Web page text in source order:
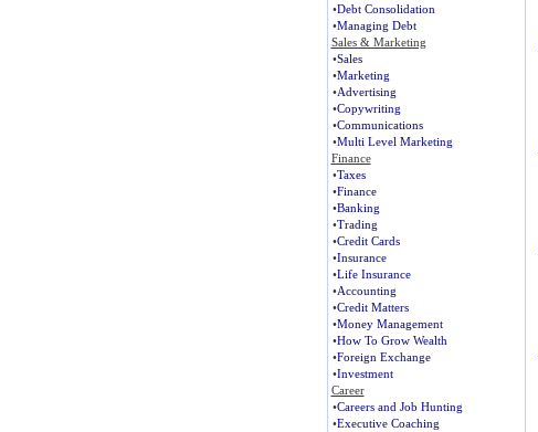
•Debt Consolidation
•Managing Debt
Sales & Marketing
•Sales
•Marketing
•Advertising
•Copywriting
•Communications
•Multi Level Marketing
Finance
•Taxes
•Finance
•Banking
•Trading
•Credit Cards
•Insurance
•Life Insurance
•Accounting
•Credit Matters
•Money Management
•How To Grow Wealth
•Foreign Exchange
•Investment
Career
•Careers and Job Hunting
•Executive Coaching